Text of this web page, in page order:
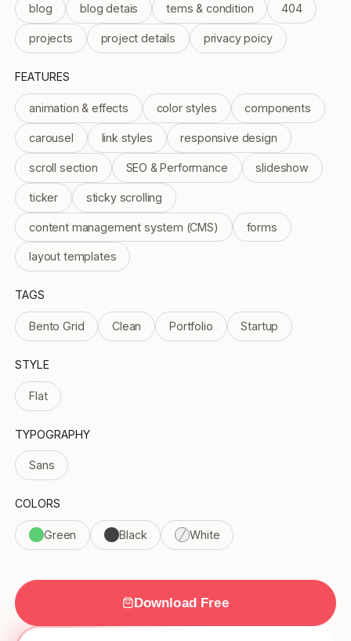
blog blog detais tems & condition 404
projects project details privacy poicy
FEATURES
animation & effects color styles components
carousel link styles responsive design
scroll section SEO & Performance slideshow
ticker sticky scrolling
content management system (CMS) forms
layout templates
TAGS
Bento Grid Clean Portfolio Startup
STYLE
Flat
TYPOGRAPHY
Sans
COLORS
Green Black White
Download Free